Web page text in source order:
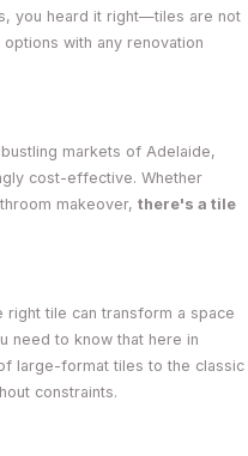
you heard it right—tiles are not
with any renovation
markets of Adelaide,
cost-effective. Whether
makeover,there's a tile
tile can transform a space
need to know that here in
large-format tiles to the classic
constraints.